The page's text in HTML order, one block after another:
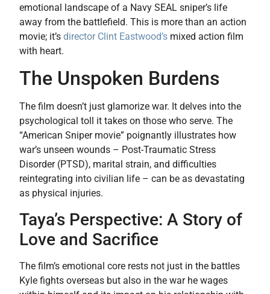
emotional landscape of a Navy SEAL sniper’s life
away from the battlefield. This is more than an action
movie; it’s director Clint Eastwood’s mixed action film
with heart.
The Unspoken Burdens
The film doesn’t just glamorize war. It delves into the
psychological toll it takes on those who serve. The
“American Sniper movie” poignantly illustrates how
war’s unseen wounds – Post-Traumatic Stress
Disorder (PTSD), marital strain, and difficulties
reintegrating into civilian life – can be as devastating
as physical injuries.
Taya’s Perspective: A Story of
Love and Sacrifice
The film’s emotional core rests not just in the battles
Kyle fights overseas but also in the war he wages